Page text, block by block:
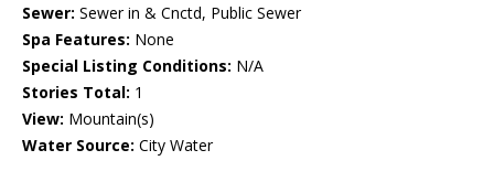
Sewer: Sewer in & Cnctd, Public Sewer
Spa Features: None
Special Listing Conditions: N/A
Stories Total: 1
View: Mountain(s)
Water Source: City Water